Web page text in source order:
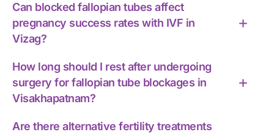
Can blocked fallopian tubes affect
pregnancy success rates with IVF in
Vizag?
How long should I rest after undergoing
surgery for fallopian tube blockages in
Visakhapatnam?
Are there alternative fertility treatments